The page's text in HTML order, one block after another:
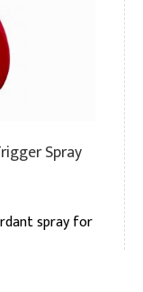
Spray
spray for